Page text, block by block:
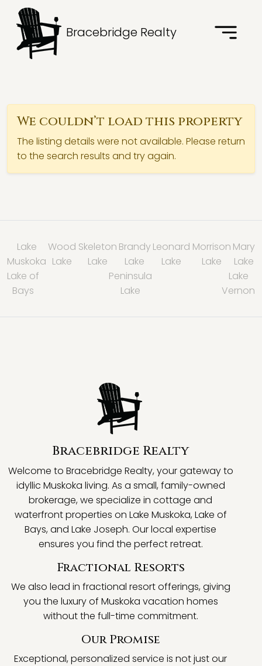
Bracebridge Realty
We couldn’t load this property
The listing details were not available. Please return
to the search results and try again.
Lake
Muskoka
Wood
Lake
Skeleton
Lake
Brandy
Lake
Leonard
Lake
Morrison
Lake
Mary
Lake
Lake of
Bays
Peninsula
Lake
Lake
Vernon
Bracebridge Realty
Welcome to Bracebridge Realty, your gateway to
idyllic Muskoka living. As a small, family-owned
brokerage, we specialize in cottage and
waterfront properties on Lake Muskoka, Lake of
Bays, and Lake Joseph. Our local expertise
ensures you find the perfect retreat.
Fractional Resorts
We also lead in fractional resort offerings, giving
you the luxury of Muskoka vacation homes
without the full-time commitment.
Our Promise
Exceptional, personalized service is not just our